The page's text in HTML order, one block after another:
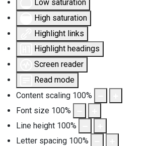
Low saturation
High saturation
Highlight links
Highlight headings
Screen reader
Read mode
Content scaling 100%
Font size 100%
Line height 100%
Letter spacing 100%